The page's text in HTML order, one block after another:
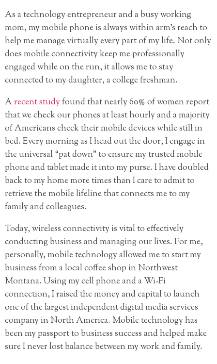
As a technology entrepreneur and a busy working
mom, my mobile phone is always within arm’s reach to
help me manage virtually every part of my life. Not only
does mobile connectivity keep me professionally
engaged while on the run, it allows me to stay
connected to my daughter, a college freshman.
Arecent studyfound that nearly 60% of womenreport
that we check our phones at least hourly and a majority
of Americans check their mobile devices while still in
bed. Every morning as I head out the door, I engage in
the universal “pat down” to ensure my trusted mobile
phone and tablet made it into my purse. I have doubled
back to my home more times than I care to admit to
retrieve the mobile lifeline that connects me to my
family and colleagues.
Today, wireless connectivity is vital to effectively
conducting business and managing our lives. For me,
personally, mobile technology allowed me to start my
business from a local coffee shop in Northwest
Montana. Using my cell phone and a Wi-Fi
connection, I raised the money and capital to launch
one of the largest independent digital media services
company in North America. Mobile technology has
been my passport to business success and helped make
sure I never lost balance between my work and family.